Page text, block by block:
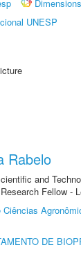
Dimensions
UNESP
Rabelo
and
Fellow -
Ciências
DE